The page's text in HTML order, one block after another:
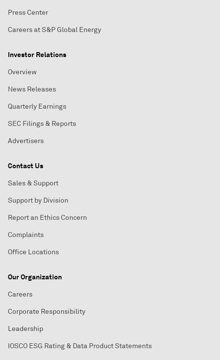
Press Center
Careers at S&P Global Energy
Investor Relations
Overview
News Releases
Quarterly Earnings
SEC Filings & Reports
Advertisers
Contact Us
Sales & Support
Support by Division
Report an Ethics Concern
Complaints
Office Locations
Our Organization
Careers
Corporate Responsibility
Leadership
IOSCO ESG Rating & Data Product Statements